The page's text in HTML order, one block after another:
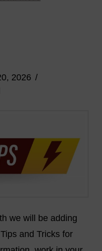
2026
we will be adding
and Tricks for